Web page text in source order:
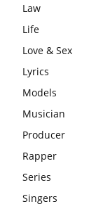
Law
Life
Love & Sex
Lyrics
Models
Musician
Producer
Rapper
Series
Singers